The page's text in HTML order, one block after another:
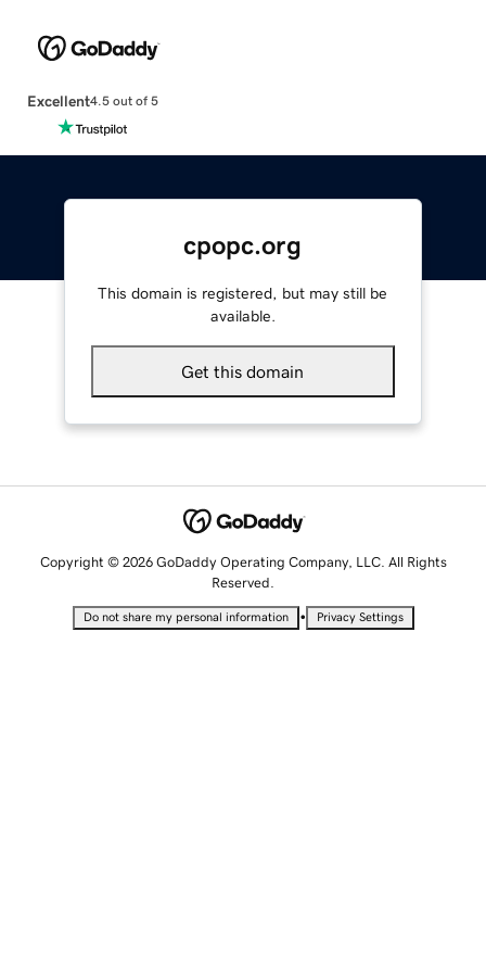
Excellent4.5 out of 5
cpopc.org
This domain is registered, but may still be
available.
Get this domain
Copyright © 2026 GoDaddy Operating Company, LLC. All Rights
Reserved.
Do not share my personal information • Privacy Settings